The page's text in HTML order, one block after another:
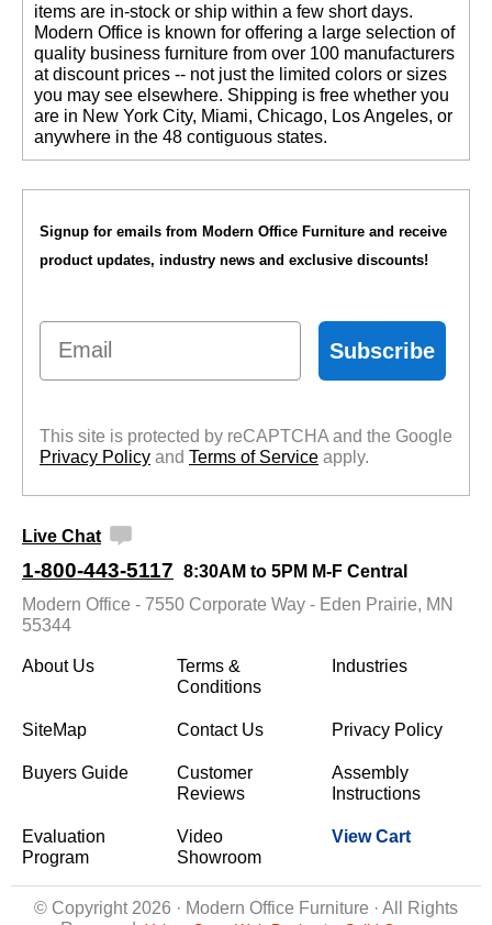
items are in-stock or ship within a few short days.
Modern Office is known for offering a large selection of
quality business furniture from over 100 manufacturers
at discount prices -- not just the limited colors or sizes
you may see elsewhere. Shipping is free whether you
are in New York City, Miami, Chicago, Los Angeles, or
anywhere in the 48 contiguous states.
Signup for emails from Modern Office Furniture and receive
product updates, industry news and exclusive discounts!
Email
Subscribe
This site is protected by reCAPTCHA and the Google
Privacy Policy and Terms of Service apply.
Live Chat
1-800-443-5117 8:30AM to 5PM M-F Central
Modern Office - 7550 Corporate Way - Eden Prairie, MN
55344
About Us
Terms &
Conditions
Industries
SiteMap Contact Us Privacy Policy
Buyers Guide
Customer
Reviews
Assembly
Instructions
Evaluation
Program
Video
Showroom
View Cart
© Copyright 2026 · Modern Office Furniture · All Rights